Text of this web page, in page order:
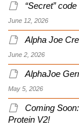
“Secret”
June 12, 2026
Alpha Joe
June 2, 2026
AlphaJoe
May 5, 2026
Coming
Protein V2!